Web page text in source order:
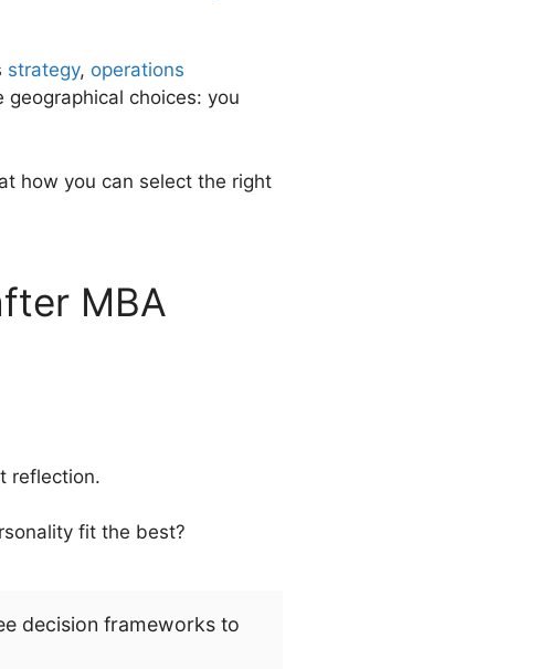
strategy, operations
geographical choices: you
how you can select the right
MBA
reflection.
fit the best?
decision frameworks to